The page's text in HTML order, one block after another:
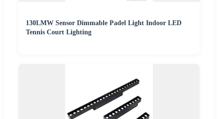
130LMW Sensor Dimmable Padel Light Indoor LED
Tennis Court Lighting